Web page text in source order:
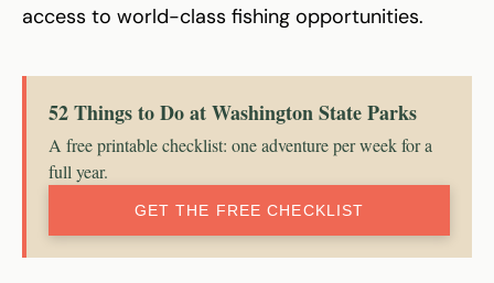
access to world-class fishing opportunities.
52 Things to Do at Washington State Parks
A free printable checklist: one adventure per week for a
full year.
GET THE FREE CHECKLIST